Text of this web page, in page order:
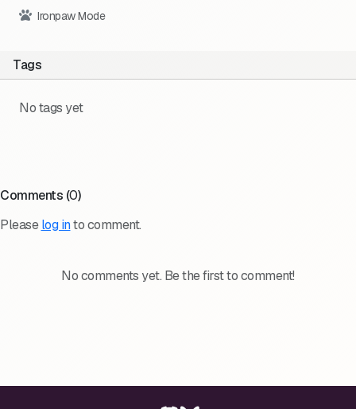
Ironpaw Mode
Tags
No tags yet
Comments (0)
Pleaselog into comment.
No comments yet. Be the first to comment!